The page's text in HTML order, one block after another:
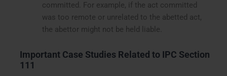
committed. For example, if the act committed
was too remote or unrelated to the abetted act,
the abettor might not be held liable.
Important Case Studies Related to IPC Section
111